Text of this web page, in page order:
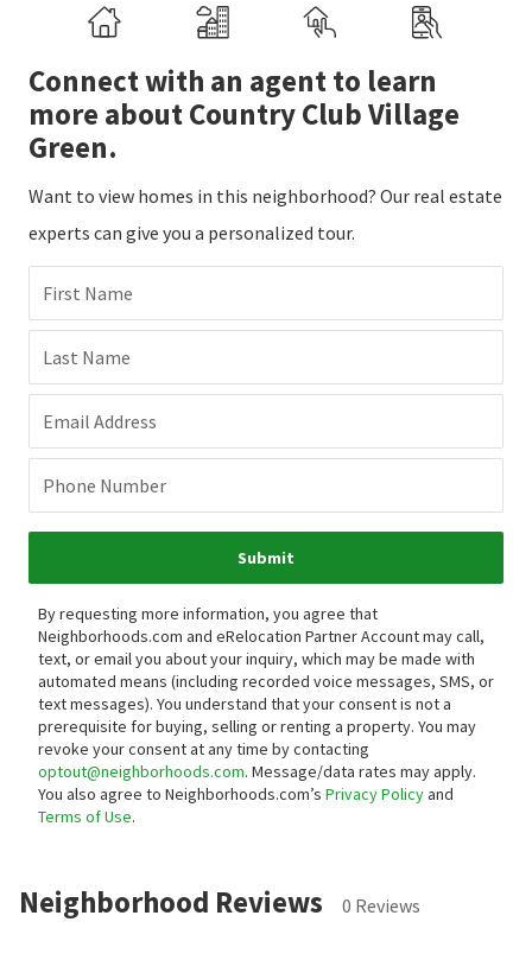
Connect with an agent to learn
more about Country Club Village
Green.
Want to view homes in this neighborhood? Our real estate
experts can give you a personalized tour.
First Name
Last Name
Email Address
Phone Number
Submit
By requesting more information, you agree that
Neighborhoods.com and eRelocation Partner Account may call,
text, or email you about your inquiry, which may be made with
automated means (including recorded voice messages, SMS, or
text messages). You understand that your consent is not a
prerequisite for buying, selling or renting a property. You may
revoke your consent at any time by contacting
optout@neighborhoods.com. Message/data rates may apply.
You also agree to Neighborhoods.com’s Privacy Policyand
Terms of Use.
Neighborhood Reviews 0 Reviews